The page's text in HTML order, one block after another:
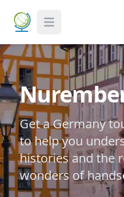
Toggle Menu
Get a Germany
to help you
histories and the
wonders of